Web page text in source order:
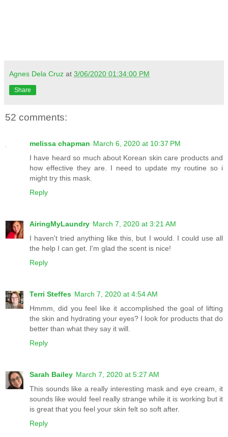
Agnes Dela Cruz at 3/06/2020 01:34:00 PM
Share
52 comments:
melissa chapman March 6, 2020 at 10:37 PM
I have heard so much about Korean skin care products and
how effective they are. I need to update my routine so i
might try this mask.
Reply
AiringMyLaundry March 7, 2020 at 3:21 AM
I haven't tried anything like this, but I would. I could use all
the help I can get. I'm glad the scent is nice!
Reply
Terri Steffes March 7, 2020 at 4:54 AM
Hmmm, did you feel like it accomplished the goal of lifting
the skin and hydrating your eyes? I look for products that do
better than what they say it will.
Reply
Sarah Bailey March 7, 2020 at 5:27 AM
This sounds like a really interesting mask and eye cream, it
sounds like would feel really strange while it is working but it
is great that you feel your skin felt so soft after.
Reply